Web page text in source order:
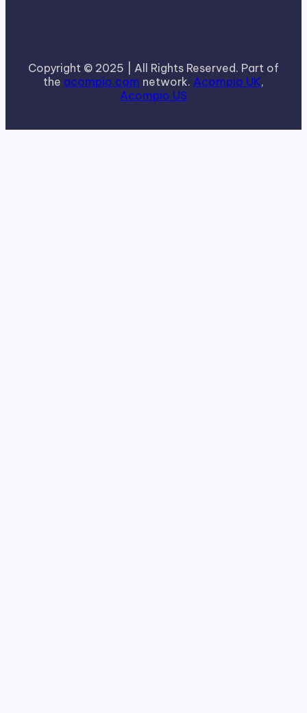
Copyright © 2025 | All Rights Reserved. Part of
the acompio.com network. Acompio UK,
Acompio US